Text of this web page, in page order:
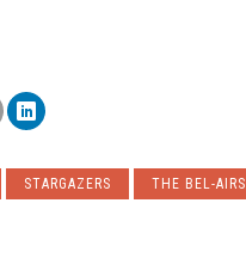
STARGAZERS THE BEL-AIRS